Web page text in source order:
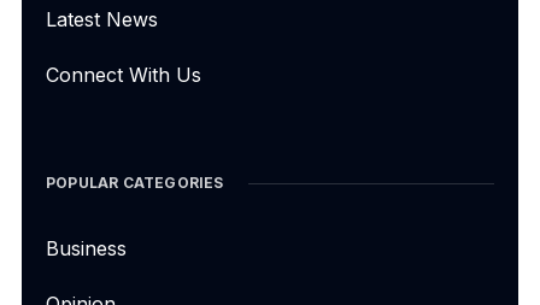
Latest News
Connect With Us
POPULAR CATEGORIES
Business